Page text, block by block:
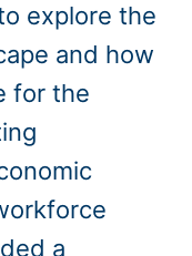
explore the
and how
for the
a